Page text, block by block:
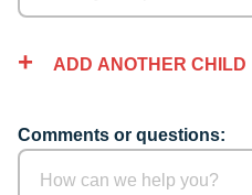
ADD ANOTHER CHILD
Comments or questions: